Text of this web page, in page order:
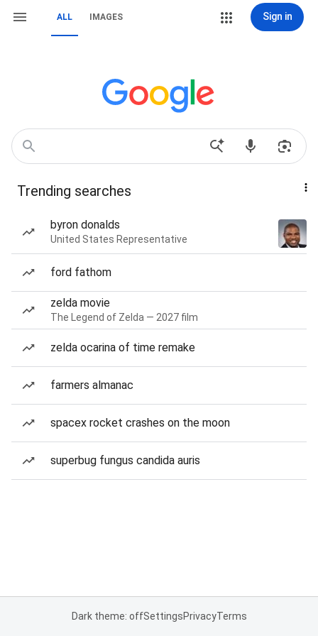
ALL IMAGES Sign in
Trending searches
byron donalds
United States Representative
ford fathom
zelda movie
The Legend of Zelda — 2027 film
zelda ocarina of time remake
farmers almanac
spacex rocket crashes on the moon
superbug fungus candida auris
Dark theme: offSettingsPrivacyTerms